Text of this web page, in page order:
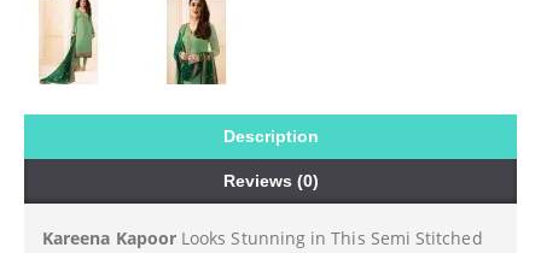
Description
Reviews (0)
Kareena KapoorLooks Stunning in This Semi Stitched